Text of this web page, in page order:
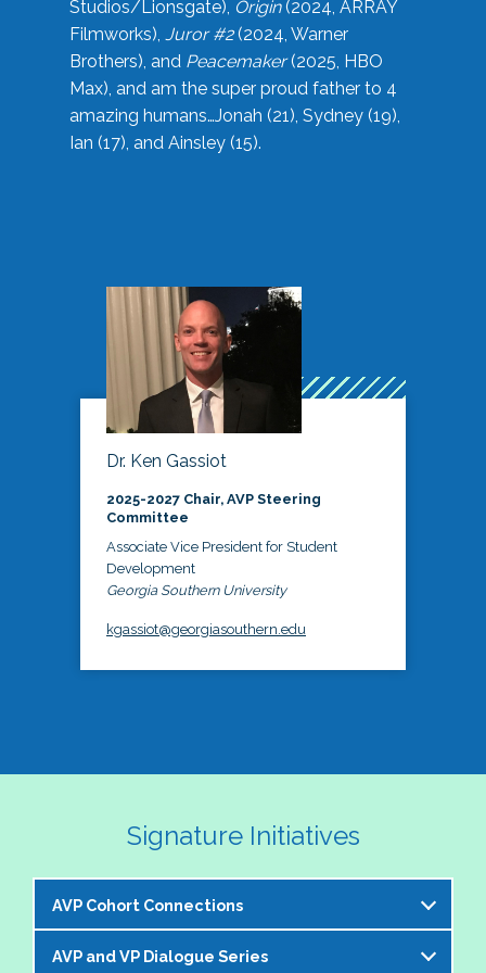
Studios/Lionsgate), Origin(2024, ARRAY
Filmworks), Juror #2(2024, Warner
Brothers), and Peacemaker(2025, HBO
Max), and am the super proud father to 4
amazing humans…Jonah (21), Sydney (19),
Ian (17), and Ainsley (15).
Dr. Ken Gassiot
2025-2027 Chair, AVP Steering
Committee
Associate Vice President for Student
Development
Georgia Southern University
kgassiot@georgiasouthern.edu
Signature Initiatives
AVP Cohort Connections
The NASPA AVP Steering Committee is excited to
AVP and VP Dialogue Series